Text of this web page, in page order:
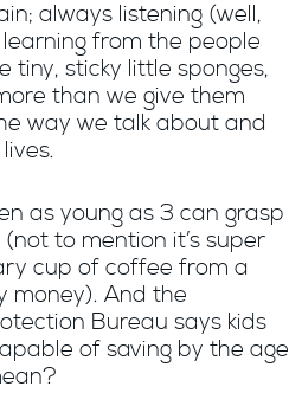
always listening (well,
from the people
tiny, sticky little sponges,
than we give them
way we talk about and
as young as 3 can grasp
to mention it’s super
cup of coffee from a
money). And the
Bureau says kids
of saving by the age